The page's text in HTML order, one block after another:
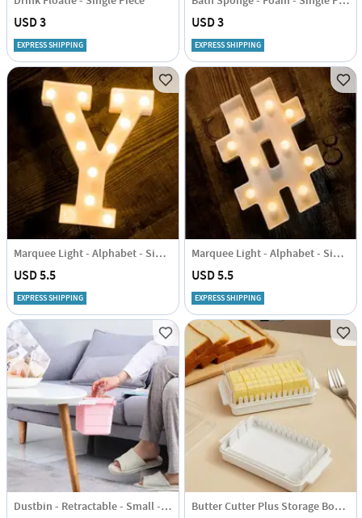
USD 3
EXPRESS SHIPPING
USD 3
EXPRESS SHIPPING
Marquee Light - Alphabet - Single Piece
USD 5.5
EXPRESS SHIPPING
Marquee Light - Alphabet - Single Piece
USD 5.5
EXPRESS SHIPPING
Dustbin - Retractable - Small - Single Piece Butter Cutter Plus Storage Box - Transparent - Rectangle - Single Piece